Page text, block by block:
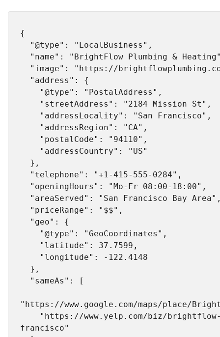
{
"https://www.google.com/maps/place/
francisco"